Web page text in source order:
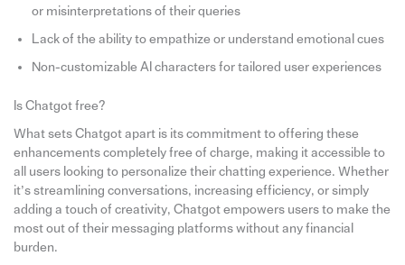
or misinterpretations of their queries
Lack of the ability to empathize or understand emotional cues
Non-customizable AI characters for tailored user experiences
Is Chatgot free?
What sets Chatgot apart is its commitment to offering these
enhancements completely free of charge, making it accessible to
all users looking to personalize their chatting experience. Whether
it’s streamlining conversations, increasing efficiency, or simply
adding a touch of creativity, Chatgot empowers users to make the
most out of their messaging platforms without any financial
burden.